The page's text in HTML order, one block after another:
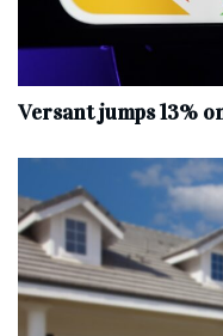
Versant jumps 13%